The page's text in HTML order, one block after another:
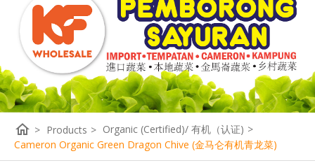
home > Products > Organic (Certified)/ 有机（认证) >
Cameron Organic Green Dragon Chive (金马仑有机青龙菜)